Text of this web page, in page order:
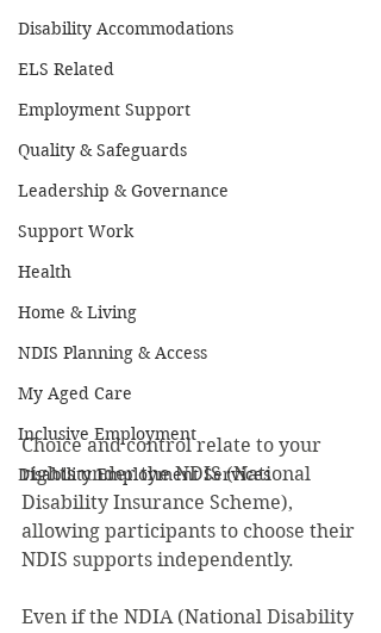
Disability Accommodations
ELS Related
Employment Support
Quality & Safeguards
Leadership & Governance
Support Work
Health
Home & Living
NDIS Planning & Access
My Aged Care
Inclusive Employment
Disability Employment Services
Choice and control relate to your
rights under the NDIS (National
Disability Insurance Scheme),
allowing participants to choose their
NDIS supports independently.
Even if the NDIA (National Disability